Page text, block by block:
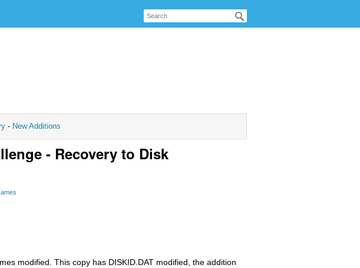
- New Additions
- Recovery to Disk
modified. This copy has DISKID.DAT modified, the addition